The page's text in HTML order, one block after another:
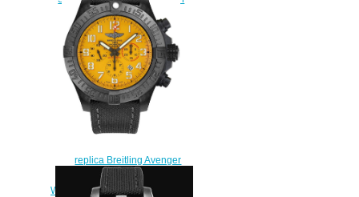
A13375101B1X1
$230.00
replica Breitling Avenger
Hurricane Yellow Dial Men's
Watch XB0170E4/I533-100W